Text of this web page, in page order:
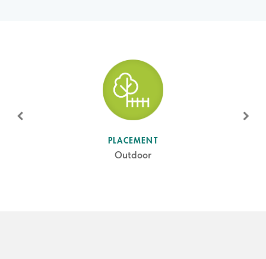
PLACEMENT
Outdoor
SUN LEVEL
Full Sun